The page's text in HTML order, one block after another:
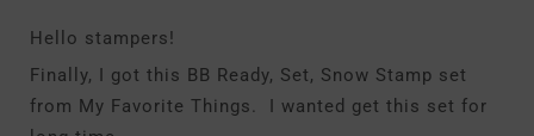
Hello stampers!
Finally, I got this BB Ready, Set, Snow Stamp set
from My Favorite Things. I wanted get this set for